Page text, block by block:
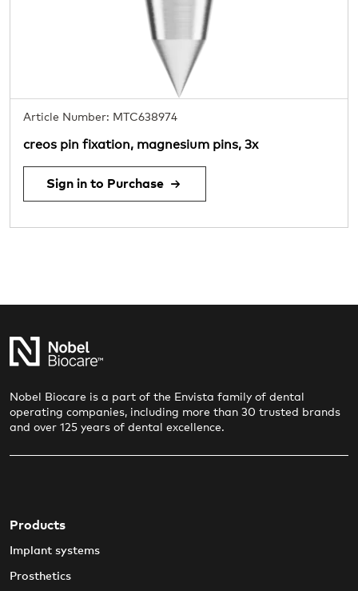
Article Number: MTC638974
creos pin fixation, magnesium pins, 3x
Sign in to Purchase
Nobel Biocare is a part of the Envista family of dental
operating companies, including more than 30 trusted brands
and over 125 years of dental excellence.
Products
Implant systems
Prosthetics